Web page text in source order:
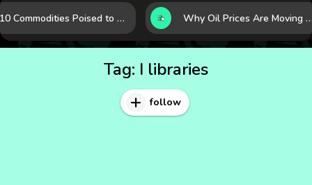
10 Commodities Poised to Shape the Market This Year: Demand, Industry, and Trend Watchlist Why Oil Prices Are Moving Now: 5 Forces Shaping the Market Today
Tag: I libraries
follow